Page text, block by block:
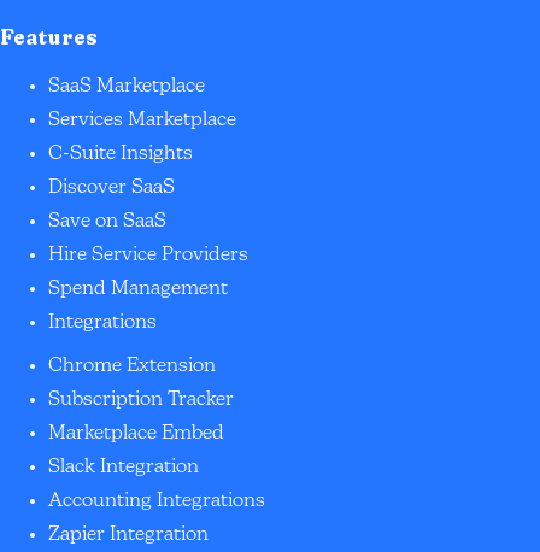
Features
SaaS Marketplace
Services Marketplace
C-Suite Insights
Discover SaaS
Save on SaaS
Hire Service Providers
Spend Management
Integrations
Chrome Extension
Subscription Tracker
Marketplace Embed
Slack Integration
Accounting Integrations
Zapier Integration